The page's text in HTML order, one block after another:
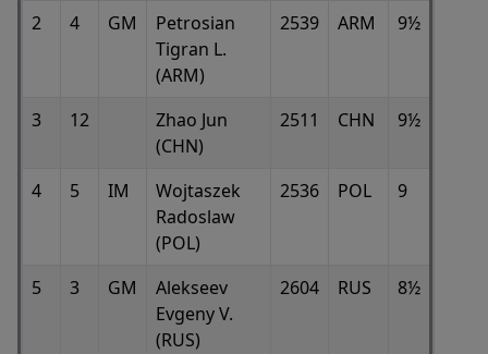
2 4 GM
Petrosian
Tigran L.
(ARM)
2539 ARM 9½
3 12
Zhao Jun
(CHN)
2511 CHN 9½
4 5 IM
Wojtaszek
Radoslaw
(POL)
2536 POL 9
5 3 GM
Alekseev
Evgeny V.
(RUS)
2604 RUS 8½